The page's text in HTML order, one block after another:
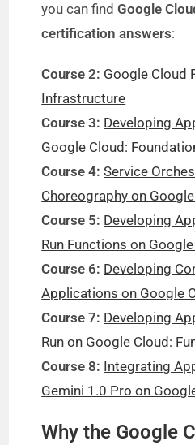
you can findGoogle
certification answers:
Course 2: Google Cloud
Infrastructure
Course 3: Developing
Google Cloud:
Course 4:Service
Choreography on
Course 5: Developing
Run Functions on
Course 6: Developing
Applications on Google
Course 7: Developing
Run on Google Cloud:
Course 8: Integrating
Gemini 1.0 Pro on
Why the Google